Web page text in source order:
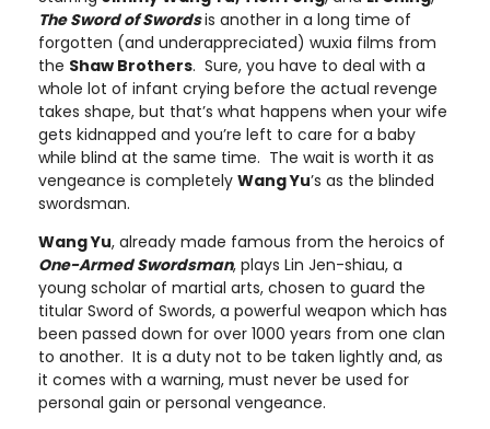
The Sword of Swordsis another in a long time of
forgotten (and underappreciated) wuxia films from
the Shaw Brothers. Sure, you have to deal with a
whole lot of infant crying before the actual revenge
takes shape, but that’s what happens when your wife
gets kidnapped and you’re left to care for a baby
while blind at the same time. The wait is worth it as
vengeance is completely Wang Yu’s as the blinded
swordsman.
Wang Yu, already made famous from the heroics of
One-Armed Swordsman, plays Lin Jen-shiau, a
young scholar of martial arts, chosen to guard the
titular Sword of Swords, a powerful weapon which has
been passed down for over 1000 years from one clan
to another. It is a duty not to be taken lightly and, as
it comes with a warning, must never be used for
personal gain or personal vengeance.